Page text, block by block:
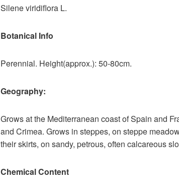
Silene viridiflora L.
Botanical Info
Perennial. Height(approx.): 50-80cm.
Geography:
Grows at the Mediterranean coast of Spain and
and Crimea. Grows in steppes, on steppe
their skirts, on sandy, petrous, often calcareous
Chemical Content